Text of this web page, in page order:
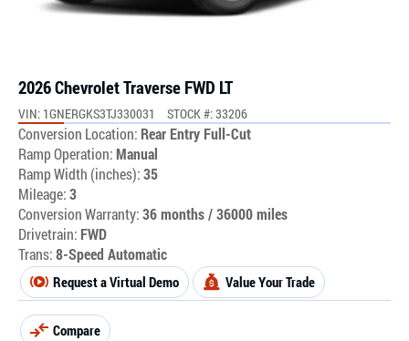
2026 Chevrolet Traverse FWD LT
VIN: 1GNERGKS3TJ330031 STOCK #: 33206
Conversion Location: Rear Entry Full-Cut
Ramp Operation:Manual
Ramp Width (inches):35
Mileage:3
Conversion Warranty:36 months / 36000 miles
Drivetrain: FWD
Trans:8-Speed Automatic
Request a Virtual Demo Value Your Trade
Compare